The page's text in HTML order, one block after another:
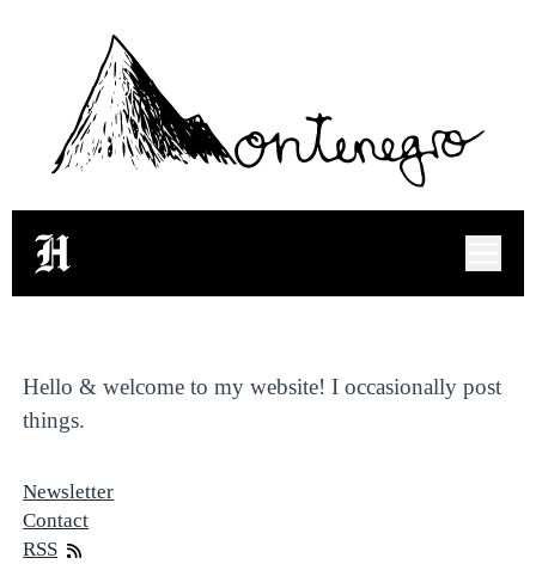
Hugo Montenegro's
Hello & welcome to my website! I occasionally post
things.
Newsletter
Contact
RSS